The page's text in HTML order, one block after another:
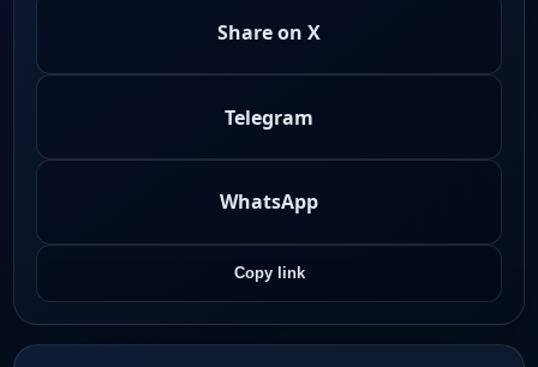
Share on X
Telegram
WhatsApp
Copy link